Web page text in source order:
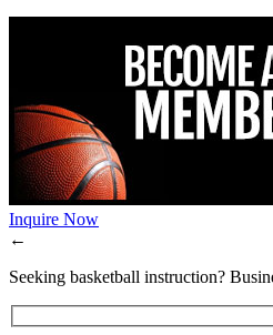
Inquire Now
←
Seeking basketball instruction?